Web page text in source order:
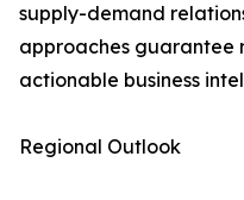
supply-demand
approaches guarantee
actionable business
Regional Outlook